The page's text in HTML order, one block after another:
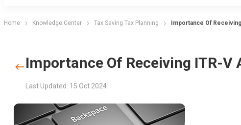
Home Knowledge Center Tax Saving Tax Planning Importance Of
Importance Of Receiving ITR-V
Last Updated: 15 Oct 2024